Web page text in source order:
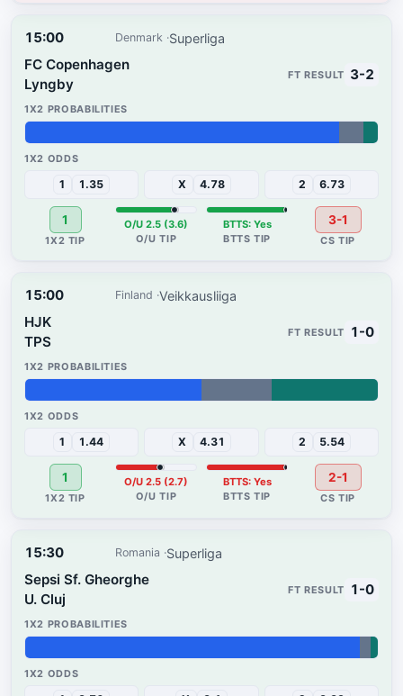
15:00 Denmark Superliga
FC Copenhagen
Lyngby
1 1.35 X 4.78 2 6.73
1 O/U 2.5 (3.6) BTTS: Yes
3-2
3-1
15:00 Finland Veikkausliiga
HJK
TPS
1 1.44 X 4.31 2 5.54
1 O/U 2.5 (2.7) BTTS: Yes
1-0
2-1
15:30 Romania Superliga
Sepsi Sf. Gheorghe
U. Cluj
1-0